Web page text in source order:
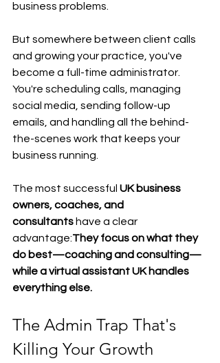
business problems.
But somewhere between client calls
and growing your practice, you've
become a full-time administrator.
You're scheduling calls, managing
social media, sending follow-up
emails, and handling all the behind-
the-scenes work that keeps your
business running.
The most successful UK business
owners, coaches, and
consultants have a clear
advantage:They focus on what they
do best—coaching and consulting—
while a virtual assistant UK handles
everything else.
The Admin Trap That's
Killing Your Growth